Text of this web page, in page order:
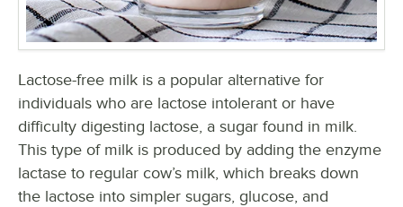
Lactose-free milk is a popular alternative for
individuals who are lactose intolerant or have
difficulty digesting lactose, a sugar found in milk.
This type of milk is produced by adding the enzyme
lactase to regular cow’s milk, which breaks down
the lactose into simpler sugars, glucose, and